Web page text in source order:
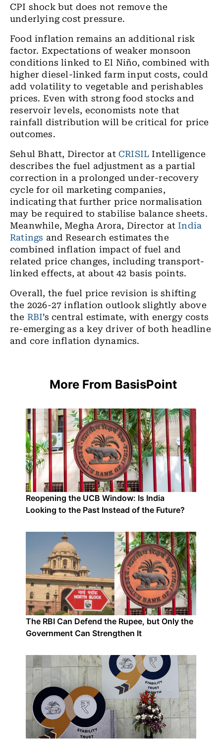
CPI shock but does not remove the
underlying cost pressure.
Food inflation remains an additional risk
factor. Expectations of weaker monsoon
conditions linked to El Niño, combined with
higher diesel-linked farm input costs, could
add volatility to vegetable and perishables
prices. Even with strong food stocks and
reservoir levels, economists note that
rainfall distribution will be critical for price
outcomes.
Sehul Bhatt, Director at CRISIL Intelligence
describes the fuel adjustment as a partial
correction in a prolonged under-recovery
cycle for oil marketing companies,
indicating that further price normalisation
may be required to stabilise balance sheets.
Meanwhile, Megha Arora, Director atIndia
Ratings and Research estimates the
combined inflation impact of fuel and
related price changes, including transport-
linked effects, at about 42 basis points.
Overall, the fuel price revision is shifting
the 2026-27 inflation outlook slightly above
the RBI’s central estimate, with energy costs
re-emerging as a key driver of both headline
and core inflation dynamics.
More From BasisPoint
Reopening the UCB Window: Is India
Looking to the Past Instead of the Future?
The RBI Can Defend the Rupee, but Only the
Government Can Strengthen It